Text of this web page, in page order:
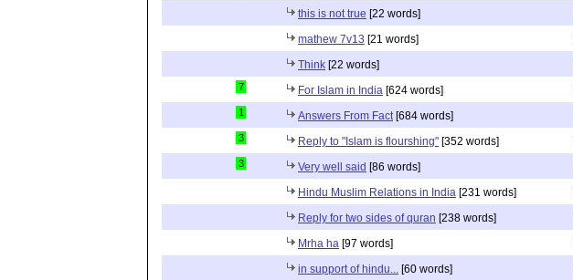
this is not true [22 words]
mathew 7v13 [21 words]
Think [22 words]
7 For Islam in India [624 words]
1 Answers From Fact [684 words]
3 Reply to "Islam is flourshing" [352 words]
3 Very well said [86 words]
Hindu Muslim Relations in India [231 words]
Reply for two sides of quran [238 words]
Mrha ha [97 words]
in support of hindu... [60 words]